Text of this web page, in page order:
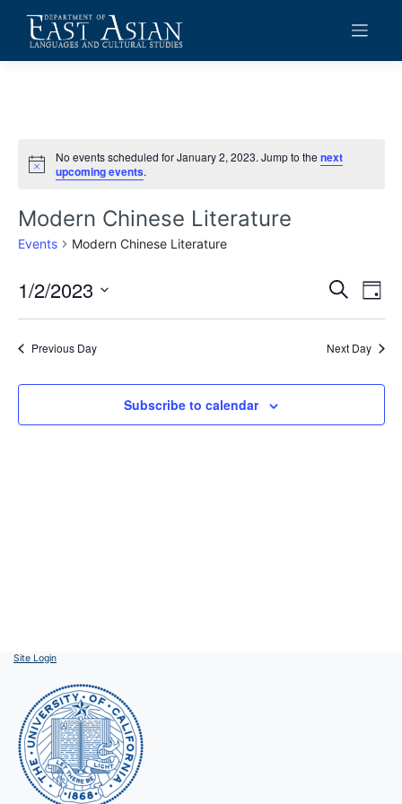
content
Notice
No events scheduled for January 2, 2023. Jump to the next
upcoming events.
Modern Chinese Literature
Events Modern Chinese Literature
Events
Search
and
Search
Day
1/2/2023
Previous Day Next Day
Subscribe to calendar
Site Login